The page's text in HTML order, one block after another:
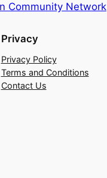
Community Network
Privacy
Privacy Policy
Terms and Conditions
Contact Us